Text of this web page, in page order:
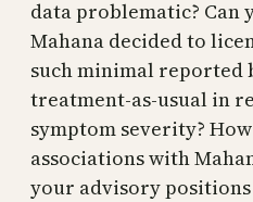
data problematic? Can
Mahana decided to
such minimal reported
treatment-as-usual in
symptom severity?
associations with
your advisory positions